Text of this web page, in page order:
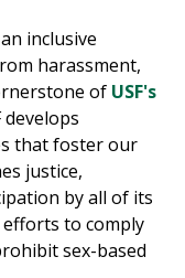
inclusive
harassment,
of USF's
develops
that foster our
justice,
by all of its
to comply
sex-based